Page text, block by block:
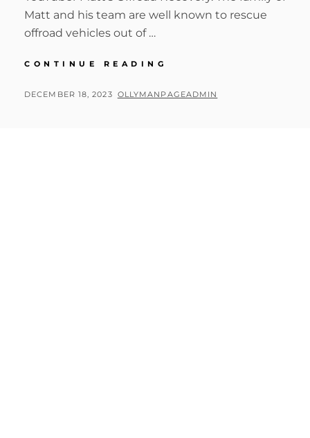
Matt and his team are well known to rescue
offroad vehicles out of …
CONTINUE READING
II
POSTED
DECEMBER 18, 2023 BY
OLLYMANPAGEADMIN